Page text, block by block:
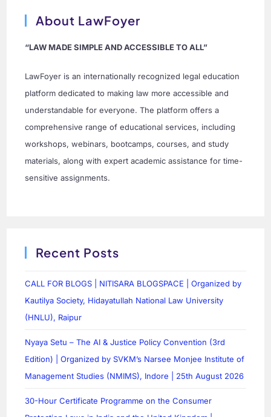
About LawFoyer
“LAW MADE SIMPLE AND ACCESSIBLE TO ALL”
LawFoyer is an internationally recognized legal education
platform dedicated to making law more accessible and
understandable for everyone. The platform offers a
comprehensive range of educational services, including
workshops, webinars, bootcamps, courses, and study
materials, along with expert academic assistance for time-
sensitive assignments.
Recent Posts
CALL FOR BLOGS | NITISARA BLOGSPACE | Organized by
Kautilya Society, Hidayatullah National Law University
(HNLU), Raipur
Nyaya Setu – The AI & Justice Policy Convention (3rd
Edition) | Organized by SVKM’s Narsee Monjee Institute of
Management Studies (NMIMS), Indore | 25th August 2026
30-Hour Certificate Programme on the Consumer